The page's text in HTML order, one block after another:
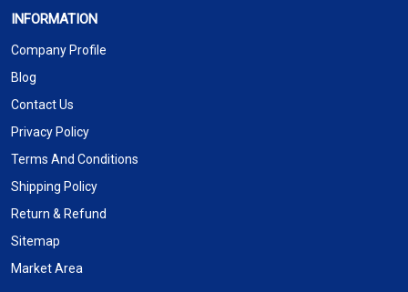
INFORMATION
Company Profile
Blog
Contact Us
Privacy Policy
Terms And Conditions
Shipping Policy
Return & Refund
Sitemap
Market Area